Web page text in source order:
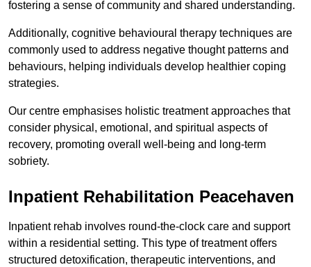
fostering a sense of community and shared understanding.
Additionally, cognitive behavioural therapy techniques are
commonly used to address negative thought patterns and
behaviours, helping individuals develop healthier coping
strategies.
Our centre emphasises holistic treatment approaches that
consider physical, emotional, and spiritual aspects of
recovery, promoting overall well-being and long-term
sobriety.
Inpatient Rehabilitation Peacehaven
Inpatient rehab involves round-the-clock care and support
within a residential setting. This type of treatment offers
structured detoxification, therapeutic interventions, and